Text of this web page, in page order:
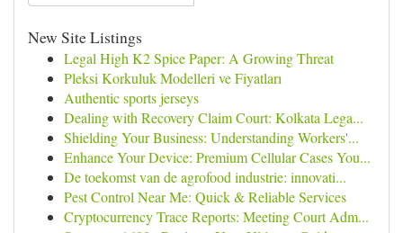
New Site Listings
Legal High K2 Spice Paper: A Growing Threat
Pleksi Korkuluk Modelleri ve Fiyatları
Authentic sports jerseys
Dealing with Recovery Claim Court: Kolkata Lega...
Shielding Your Business: Understanding Workers'...
Enhance Your Device: Premium Cellular Cases You...
De toekomst van de agrofood industrie: innovati...
Pest Control Near Me: Quick & Reliable Services
Cryptocurrency Trace Reports: Meeting Court Adm...